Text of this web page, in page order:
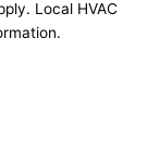
Local HVAC